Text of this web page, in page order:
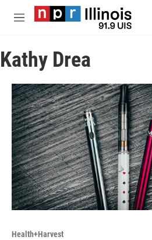
Skip to main content
M
u
Kathy Drea
Health+Harvest